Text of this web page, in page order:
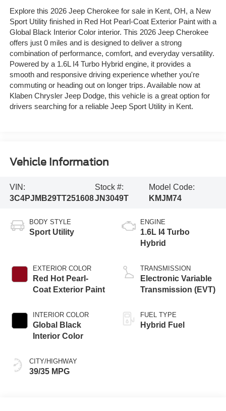
Explore this 2026 Jeep Cherokee for sale in Kent, OH, a New
Sport Utility finished in Red Hot Pearl-Coat Exterior Paint with a
Global Black Interior Color interior. This 2026 Jeep Cherokee
offers just 0 miles and is designed to deliver a strong
combination of performance, comfort, and everyday versatility.
Powered by a 1.6L I4 Turbo Hybrid engine, it provides a
smooth and responsive driving experience whether you're
commuting or heading out on longer trips. Available now at
Klaben Chrysler Jeep Dodge, this vehicle is a great option for
drivers searching for a reliable Jeep Sport Utility in Kent.
Vehicle Information
VIN:
3C4PJMB29TT251608
Stock #:
JN3049T
Model Code:
KMJM74
BODY STYLE
Sport Utility
EXTERIOR COLOR
Red Hot Pearl-
Coat Exterior Paint
INTERIOR COLOR
Global Black
Interior Color
CITY/HIGHWAY
39/35 MPG
ENGINE
1.6L I4 Turbo
Hybrid
TRANSMISSION
Electronic Variable
Transmission (EVT)
FUEL TYPE
Hybrid Fuel